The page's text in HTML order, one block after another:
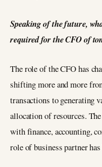
Speaking of the future,
required for the CFO of
The role of the CFO has
shifting more and more
transactions to generating
allocation of resources.
with finance, accounting,
role of business partner